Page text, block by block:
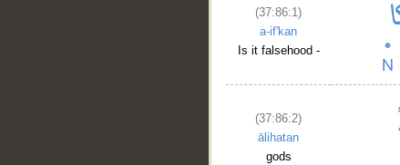
(37:86:1)
a-if'kan
Is it falsehood -
(37:86:2)
ālihatan
gods